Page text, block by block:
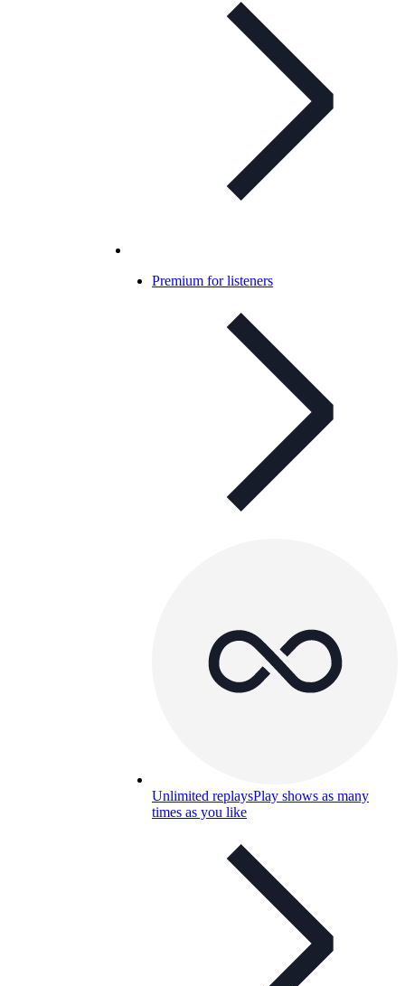
Premium for listeners
Unlimited replaysPlay shows as many
times as you like